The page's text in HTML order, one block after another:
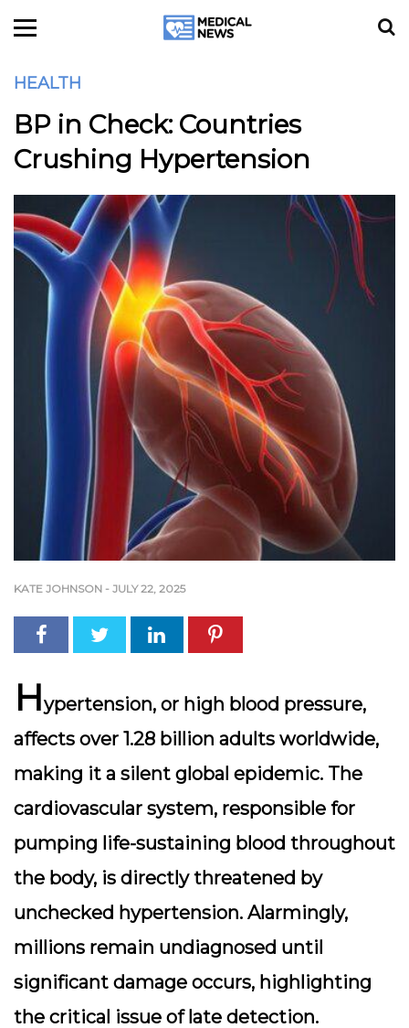
HEALTH
BP in Check: Countries
Crushing Hypertension
KATE JOHNSON - JULY 22, 2025
Hypertension, or high blood pressure,
affects over 1.28 billion adults worldwide,
making it a silent global epidemic. The
cardiovascular system, responsible for
pumping life-sustaining blood throughout
the body, is directly threatened by
unchecked hypertension. Alarmingly,
millions remain undiagnosed until
significant damage occurs, highlighting
the critical issue of late detection.